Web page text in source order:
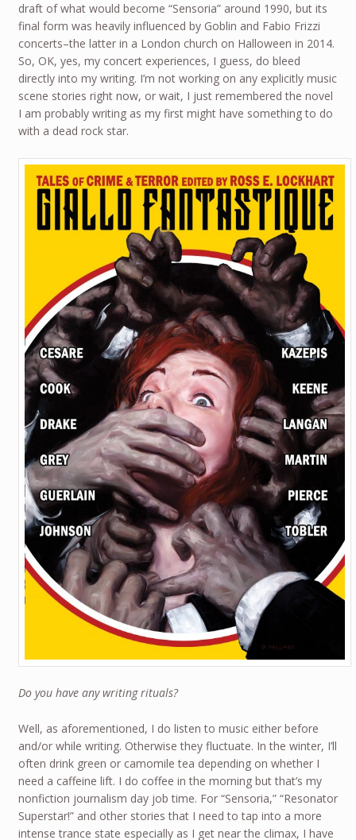
draft of what would become “Sensoria” around 1990, but its
final form was heavily influenced by Goblin and Fabio Frizzi
concerts–the latter in a London church on Halloween in 2014.
So, OK, yes, my concert experiences, I guess, do bleed
directly into my writing. I’m not working on any explicitly music
scene stories right now, or wait, I just remembered the novel
I am probably writing as my first might have something to do
with a dead rock star.
Do you have any writing rituals?
Well, as aforementioned, I do listen to music either before
and/or while writing. Otherwise they fluctuate. In the winter, I’ll
often drink green or camomile tea depending on whether I
need a caffeine lift. I do coffee in the morning but that’s my
nonfiction journalism day job time. For “Sensoria,” “Resonator
Superstar!” and other stories that I need to tap into a more
intense trance state especially as I get near the climax, I have